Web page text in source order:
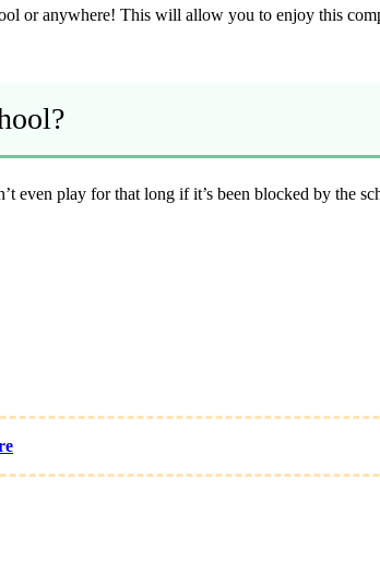
or anywhere! This will allow you to enjoy this
even play for that long if it’s been blocked by the